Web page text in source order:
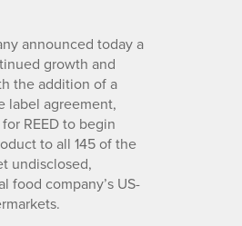
announced today a
growth and
the addition of a
label agreement,
REED to begin
to all 145 of the
undisclosed,
food company’s US-